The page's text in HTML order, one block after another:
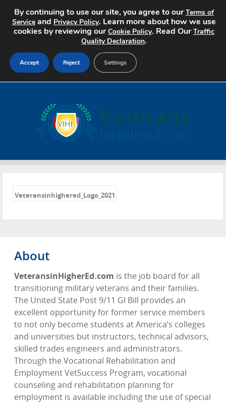
Search Jobs
Advertise
Veteransinhighered_Logo_2021
About
VeteransinHigherEd.com is the job board for all
transitioning military veterans and their families.
The United State Post 9/11 GI Bill provides an
excellent opportunity for former service members
to not only become students at America’s colleges
and universities but instructors, technical advisors,
skilled trades engineers and administrators.
Through the Vocational Rehabilitation and
Employment VetSuccess Program, vocational
counseling and rehabilitation planning for
employment is available including the use of special
By continuing to use our site, you agree to ourTerms of
Service and Privacy Policy. Learn more about how we use
cookies by reviewing ourCookie Policy. Read OurTraffic
Quality Declaration.
Accept Reject Settings